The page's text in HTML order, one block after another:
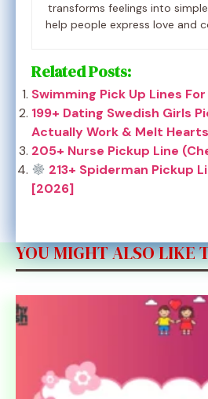
transforms feelings into
help people express love and
Related Posts:
Swimming Pick Up Lines
199+ Dating Swedish Girls
Actually Work & Melt Hearts
205+ Nurse Pickup Line
213+ Spiderman Pickup
[2026]
YOU MIGHT ALSO LIKE